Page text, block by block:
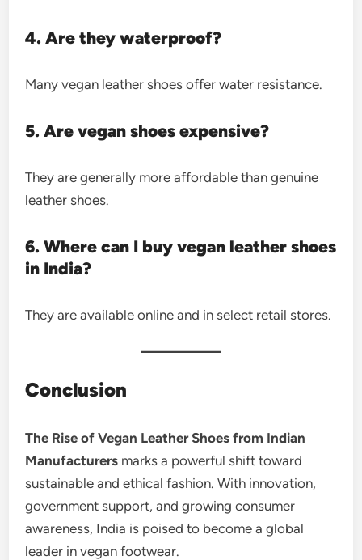
4. Are they waterproof?
Many vegan leather shoes offer water resistance.
5. Are vegan shoes expensive?
They are generally more affordable than genuine
leather shoes.
6. Where can I buy vegan leather shoes
in India?
They are available online and in select retail stores.
Conclusion
The Rise of Vegan Leather Shoes from Indian
Manufacturers marks a powerful shift toward
sustainable and ethical fashion. With innovation,
government support, and growing consumer
awareness, India is poised to become a global
leader in vegan footwear.